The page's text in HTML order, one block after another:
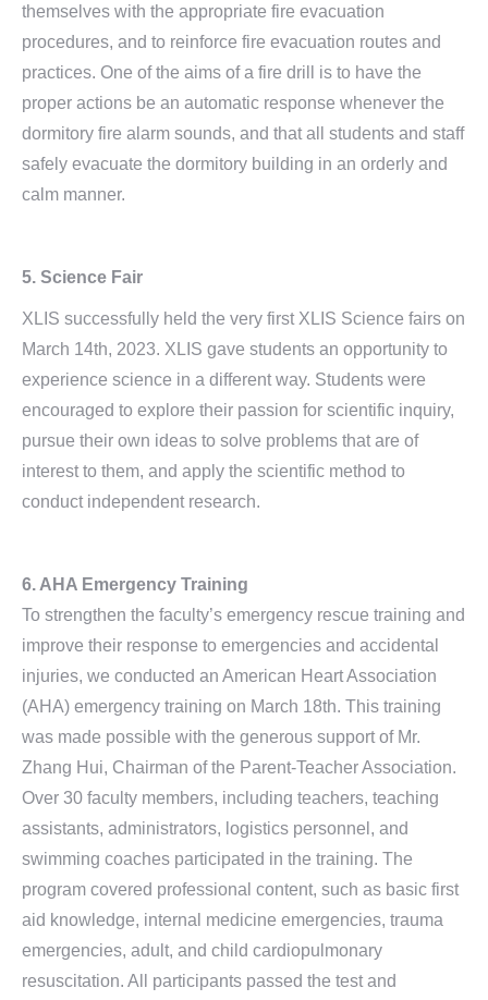
themselves with the appropriate fire evacuation
procedures, and to reinforce fire evacuation routes and
practices. One of the aims of a fire drill is to have the
proper actions be an automatic response whenever the
dormitory fire alarm sounds, and that all students and staff
safely evacuate the dormitory building in an orderly and
calm manner.
5. Science Fair
XLIS successfully held the very first XLIS Science fairs on
March 14th, 2023. XLIS gave students an opportunity to
experience science in a different way. Students were
encouraged to explore their passion for scientific inquiry,
pursue their own ideas to solve problems that are of
interest to them, and apply the scientific method to
conduct independent research.
6. AHA Emergency Training
To strengthen the faculty’s emergency rescue training and
improve their response to emergencies and accidental
injuries, we conducted an American Heart Association
(AHA) emergency training on March 18th. This training
was made possible with the generous support of Mr.
Zhang Hui, Chairman of the Parent-Teacher Association.
Over 30 faculty members, including teachers, teaching
assistants, administrators, logistics personnel, and
swimming coaches participated in the training. The
program covered professional content, such as basic first
aid knowledge, internal medicine emergencies, trauma
emergencies, adult, and child cardiopulmonary
resuscitation. All participants passed the test and